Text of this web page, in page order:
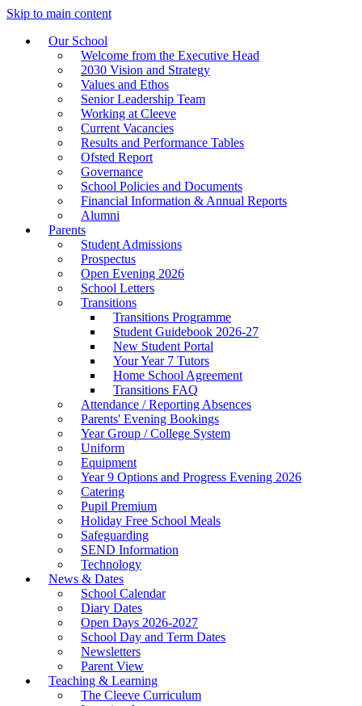
Skip to main content
Our School
Welcome from the Executive Head
2030 Vision and Strategy
Values and Ethos
Senior Leadership Team
Working at Cleeve
Current Vacancies
Results and Performance Tables
Ofsted Report
Governance
School Policies and Documents
Financial Information & Annual Reports
Alumni
Parents
Student Admissions
Prospectus
Open Evening 2026
School Letters
Transitions
Transitions Programme
Student Guidebook 2026-27
New Student Portal
Your Year 7 Tutors
Home School Agreement
Transitions FAQ
Attendance / Reporting Absences
Parents' Evening Bookings
Year Group / College System
Uniform
Equipment
Year 9 Options and Progress Evening 2026
Catering
Pupil Premium
Holiday Free School Meals
Safeguarding
SEND Information
Technology
News & Dates
School Calendar
Diary Dates
Open Days 2026-2027
School Day and Term Dates
Newsletters
Parent View
Teaching & Learning
The Cleeve Curriculum